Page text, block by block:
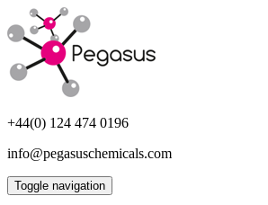
+44(0) 124 474 0196
info@pegasuschemicals.com
Toggle navigation